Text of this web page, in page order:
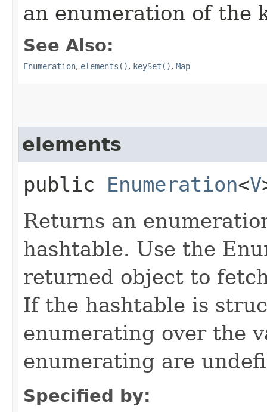
an enumeration of the
See Also:
Enumeration, elements(), keySet(), Map
elements
public Enumeration<V
Returns an
hashtable. Use the
returned object to
If the hashtable is
enumerating over the
enumerating are
Specified by: